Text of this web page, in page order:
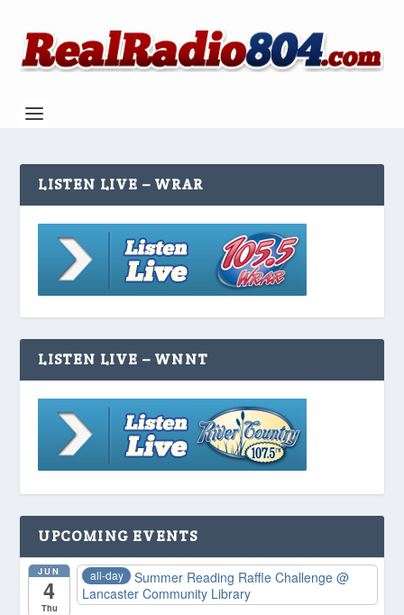
LISTEN LIVE – WRAR
LISTEN LIVE – WNNT
UPCOMING EVENTS
JUN
4
Thu
all-day Summer Reading Raffle Challenge@
Lancaster Community Library